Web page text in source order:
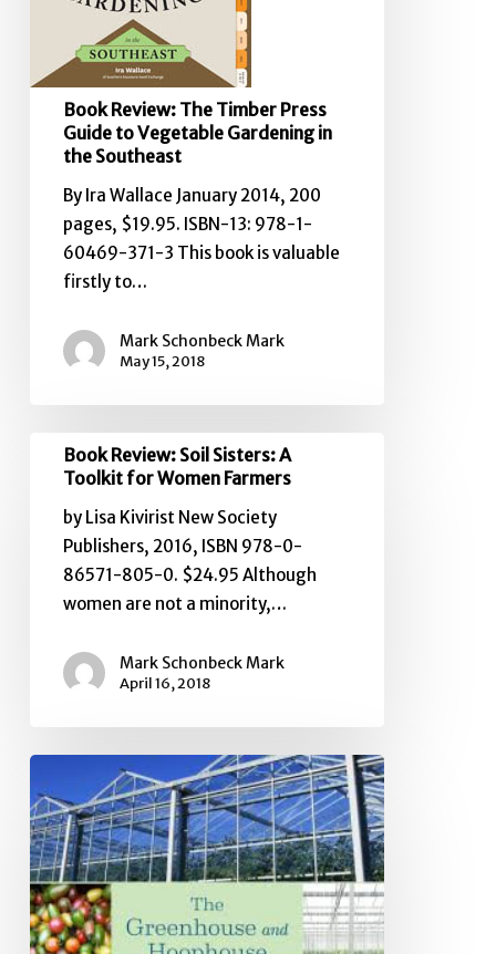
Vegetable
Gardening
in
Southeast
Book Review: The Timber Press
Guide to Vegetable Gardening in
the Southeast
By Ira Wallace January 2014, 200
pages, $19.95. ISBN-13: 978-1-
60469-371-3 This book is valuable
firstly to…
Mark Schonbeck Mark
May 15, 2018
Book
Review:
Sisters:
Women
Farmers
Book Review: Soil Sisters: A
Toolkit for Women Farmers
by Lisa Kivirist New Society
Publishers, 2016, ISBN 978-0-
86571-805-0. $24.95 Although
women are not a minority,…
Mark Schonbeck Mark
April 16, 2018
Review:
The
Greenhouse
and
Hoophouse
Grower’s